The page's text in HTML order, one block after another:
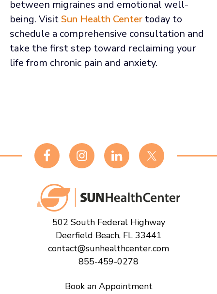
between migraines and emotional well-
being. VisitSun Health Center today to
schedule a comprehensive consultation and
take the first step toward reclaiming your
life from chronic pain and anxiety.
Footer
502 South Federal Highway
Deerfield Beach, FL 33441
contact@sunhealthcenter.com
855-459-0278
Book an Appointment